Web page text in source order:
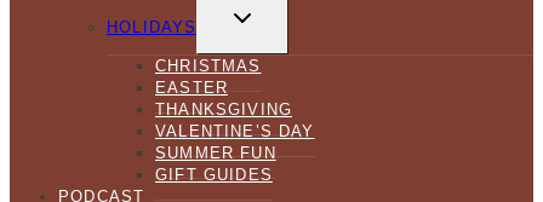
HOLIDAYS
CHILD
CHRISTMAS
EASTER
THANKSGIVING
VALENTINE’S DAY
SUMMER FUN
GIFT GUIDES
PODCAST